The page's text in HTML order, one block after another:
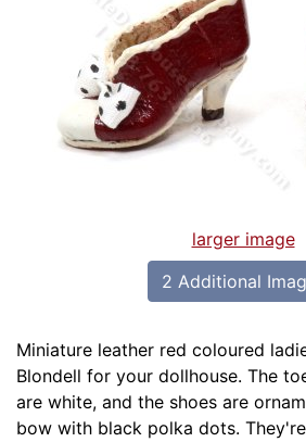
larger image
2 Additional
Miniature leather red coloured
Blondell for your dollhouse. The
are white, and the shoes are
bow with black polka dots.